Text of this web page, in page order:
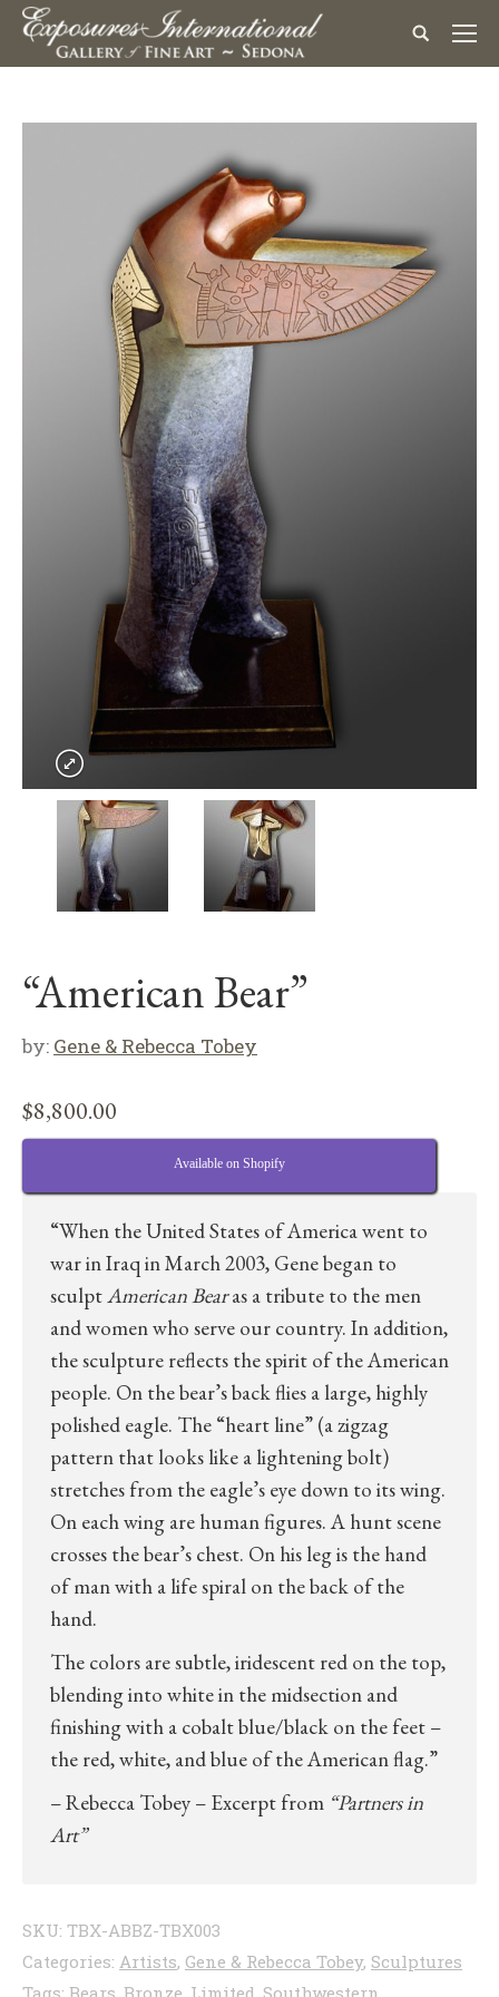
“American Bear”
by: Gene & Rebecca Tobey
$8,800.00
Available on Shopify
“When the United States of America went to
war in Iraq in March 2003, Gene began to
sculptAmerican Bearas a tribute to the men
and women who serve our country. In addition,
the sculpture reflects the spirit of the American
people. On the bear’s back flies a large, highly
polished eagle. The “heart line” (a zigzag
pattern that looks like a lightening bolt)
stretches from the eagle’s eye down to its wing.
On each wing are human figures. A hunt scene
crosses the bear’s chest. On his leg is the hand
of man with a life spiral on the back of the
hand.
The colors are subtle, iridescent red on the top,
blending into white in the midsection and
finishing with a cobalt blue/black on the feet –
the red, white, and blue of the American flag.”
– Rebecca Tobey – Excerpt from “Partners in
Art”
SKU: TBX-ABBZ-TBX003
Categories: Artists, Gene & Rebecca Tobey, Sculptures